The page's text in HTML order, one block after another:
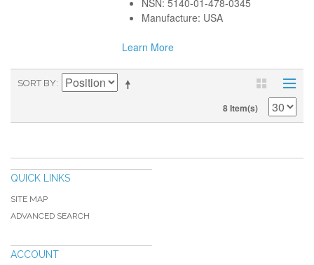
NSN: 5140-01-478-0345
Manufacture: USA
Learn More
SORT BY
8 Item(s)
QUICK LINKS
SITE MAP
ADVANCED SEARCH
ACCOUNT